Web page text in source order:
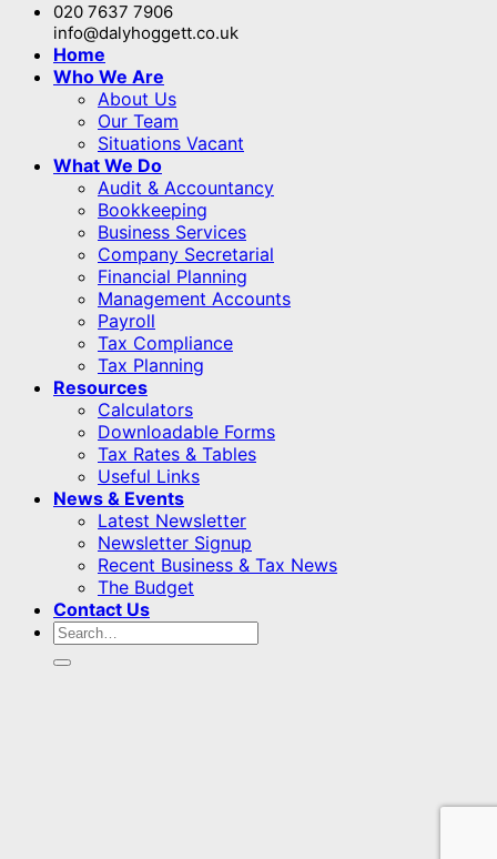
020 7637 7906
info@dalyhoggett.co.uk
Home
Who We Are
About Us
Our Team
Situations Vacant
What We Do
Audit & Accountancy
Bookkeeping
Business Services
Company Secretarial
Financial Planning
Management Accounts
Payroll
Tax Compliance
Tax Planning
Resources
Calculators
Downloadable Forms
Tax Rates & Tables
Useful Links
News & Events
Latest Newsletter
Newsletter Signup
Recent Business & Tax News
The Budget
Contact Us